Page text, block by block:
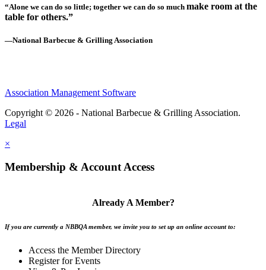
“Alone we can do so little; together we can do so much make room at the
table for others.”
—National Barbecue & Grilling Association
Association Management Software
Copyright © 2026 - National Barbecue & Grilling Association.
Legal
×
Membership & Account Access
Already A Member?
If you are currently a NBBQA member, we invite you to set up an online account to:
Access the Member Directory
Register for Events